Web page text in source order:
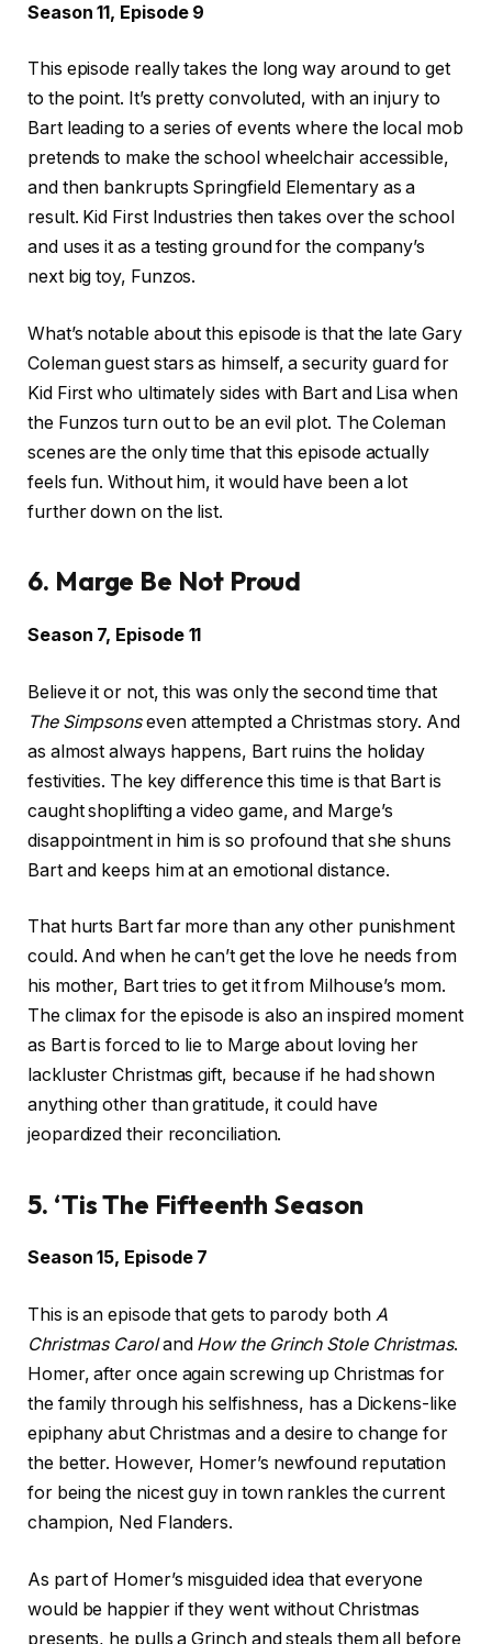
Season 11, Episode 9
This episode really takes the long way around to get
to the point. It’s pretty convoluted, with an injury to
Bart leading to a series of events where the local mob
pretends to make the school wheelchair accessible,
and then bankrupts Springfield Elementary as a
result. Kid First Industries then takes over the school
and uses it as a testing ground for the company’s
next big toy, Funzos.
What’s notable about this episode is that the late Gary
Coleman guest stars as himself, a security guard for
Kid First who ultimately sides with Bart and Lisa when
the Funzos turn out to be an evil plot. The Coleman
scenes are the only time that this episode actually
feels fun. Without him, it would have been a lot
further down on the list.
6. Marge Be Not Proud
Season 7, Episode 11
Believe it or not, this was only the second time that
The Simpsonseven attempted a Christmas story. And
as almost always happens, Bart ruins the holiday
festivities. The key difference this time is that Bart is
caught shoplifting a video game, and Marge’s
disappointment in him is so profound that she shuns
Bart and keeps him at an emotional distance.
That hurts Bart far more than any other punishment
could. And when he can’t get the love he needs from
his mother, Bart tries to get it from Milhouse’s mom.
The climax for the episode is also an inspired moment
as Bart is forced to lie to Marge about loving her
lackluster Christmas gift, because if he had shown
anything other than gratitude, it could have
jeopardized their reconciliation.
5. ‘Tis The Fifteenth Season
Season 15, Episode 7
This is an episode that gets to parody both A
Christmas Caroland How the Grinch Stole Christmas.
Homer, after once again screwing up Christmas for
the family through his selfishness, has a Dickens-like
epiphany abut Christmas and a desire to change for
the better. However, Homer’s newfound reputation
for being the nicest guy in town rankles the current
champion, Ned Flanders.
As part of Homer’s misguided idea that everyone
would be happier if they went without Christmas
presents, he pulls a Grinch and steals them all before